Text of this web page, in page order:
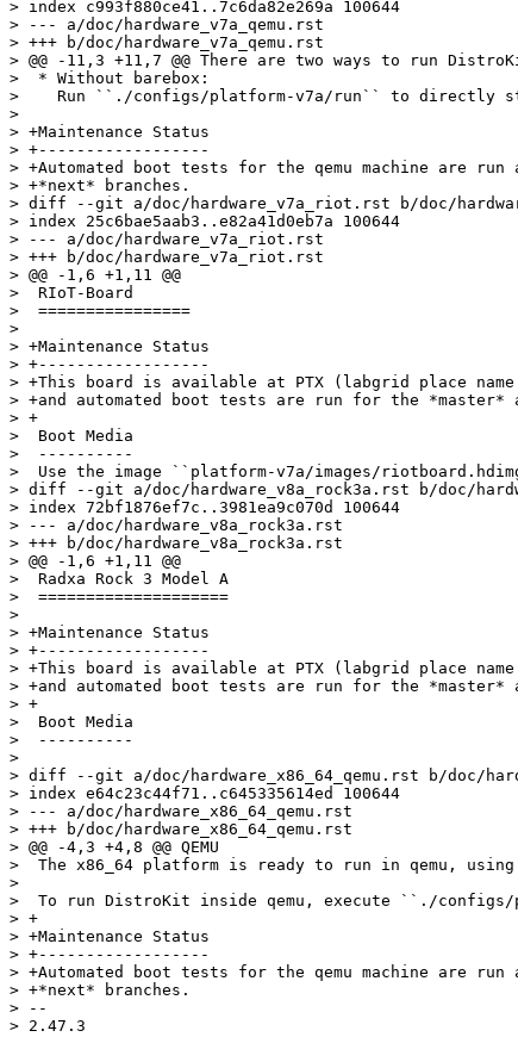
> index c993f880ce41..7c6da82e269a 100644
> --- a/doc/hardware_v7a_qemu.rst
> +++ b/doc/hardware_v7a_qemu.rst
> @@ -11,3 +11,7 @@ There are two ways to run
>  * Without barebox:
>    Run ``./configs/platform-v7a/run`` to directly
>
> +Maintenance Status
> +------------------
> +Automated boot tests for the qemu machine are
> +*next* branches.
> diff --git a/doc/hardware_v7a_riot.rst b/doc/
> index 25c6bae5aab3..e82a41d0eb7a 100644
> --- a/doc/hardware_v7a_riot.rst
> +++ b/doc/hardware_v7a_riot.rst
> @@ -1,6 +1,11 @@
>  RIoT-Board
>  ================
>
> +Maintenance Status
> +------------------
> +This board is available at PTX (labgrid place
> +and automated boot tests are run for the *master*
> +
>  Boot Media
>  ----------
>  Use the image ``platform-v7a/images/
> diff --git a/doc/hardware_v8a_rock3a.rst b/doc/
> index 72bf1876ef7c..3981ea9c070d 100644
> --- a/doc/hardware_v8a_rock3a.rst
> +++ b/doc/hardware_v8a_rock3a.rst
> @@ -1,6 +1,11 @@
>  Radxa Rock 3 Model A
>  ====================
>
> +Maintenance Status
> +------------------
> +This board is available at PTX (labgrid place
> +and automated boot tests are run for the *master*
> +
>  Boot Media
>  ----------
>
> diff --git a/doc/hardware_x86_64_qemu.rst b/doc/
> index e64c23c44f71..c645335614ed 100644
> --- a/doc/hardware_x86_64_qemu.rst
> +++ b/doc/hardware_x86_64_qemu.rst
> @@ -4,3 +4,8 @@ QEMU
>  The x86_64 platform is ready to run in qemu, using
>
>  To run DistroKit inside qemu, execute ``./configs/
> +
> +Maintenance Status
> +------------------
> +Automated boot tests for the qemu machine are
> +*next* branches.
> --
> 2.47.3